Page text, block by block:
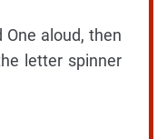
One aloud, then
letter spinner